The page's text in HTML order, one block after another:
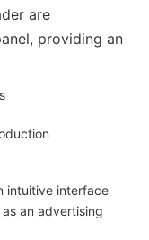
are
providing an
intuitive interface
an advertising